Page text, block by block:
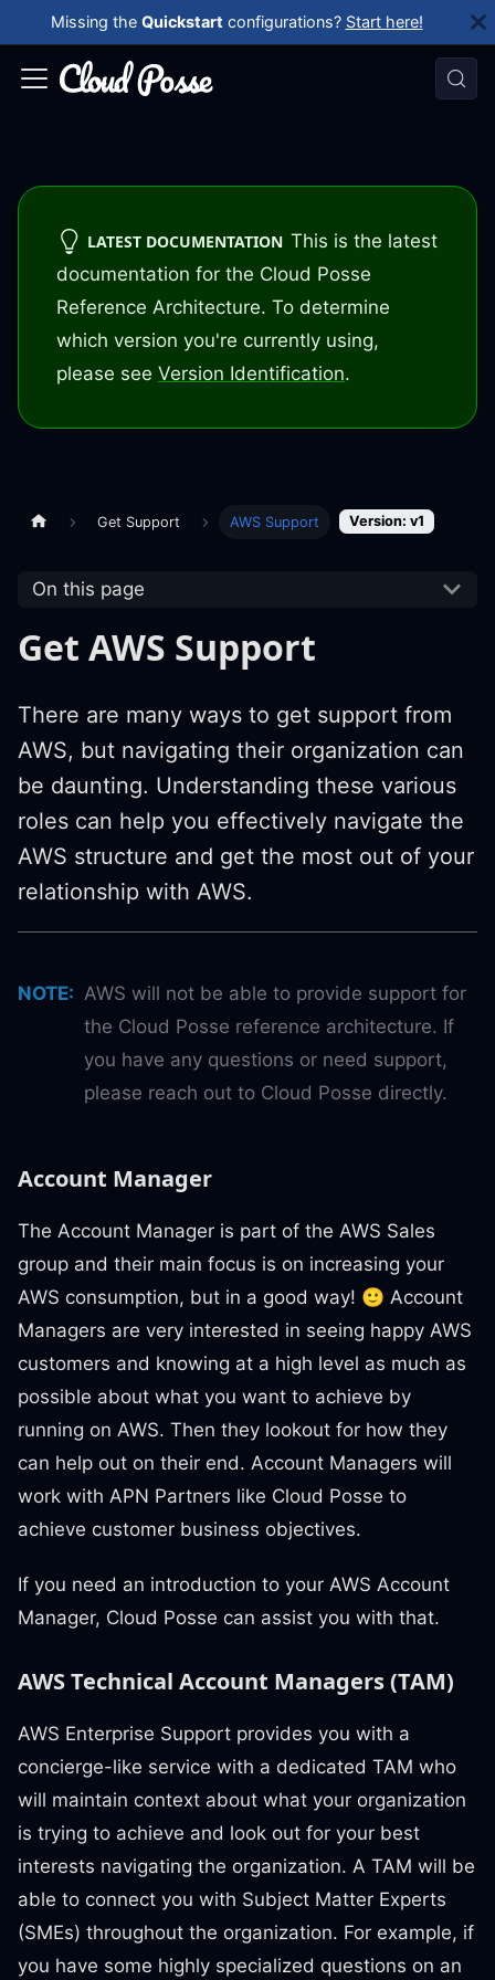
Missing the Quickstart configurations? Start here!
LATEST DOCUMENTATION This is the latest
documentation for the Cloud Posse
Reference Architecture. To determine
which version you're currently using,
please see Version Identification.
Get Support AWS Support Version: v1
On this page
Get AWS Support
There are many ways to get support from
AWS, but navigating their organization can
be daunting. Understanding these various
roles can help you effectively navigate the
AWS structure and get the most out of your
relationship with AWS.
NOTE: AWS will not be able to provide support for
the Cloud Posse reference architecture. If
you have any questions or need support,
please reach out to Cloud Posse directly.
Account Manager
The Account Manager is part of the AWS Sales
group and their main focus is on increasing your
AWS consumption, but in a good way! 🙂 Account
Managers are very interested in seeing happy AWS
customers and knowing at a high level as much as
possible about what you want to achieve by
running on AWS. Then they lookout for how they
can help out on their end. Account Managers will
work with APN Partners like Cloud Posse to
achieve customer business objectives.
If you need an introduction to your AWS Account
Manager, Cloud Posse can assist you with that.
AWS Technical Account Managers (TAM)
AWS Enterprise Support provides you with a
concierge-like service with a dedicated TAM who
will maintain context about what your organization
is trying to achieve and look out for your best
interests navigating the organization. A TAM will be
able to connect you with Subject Matter Experts
(SMEs) throughout the organization. For example, if
you have some highly specialized questions on an